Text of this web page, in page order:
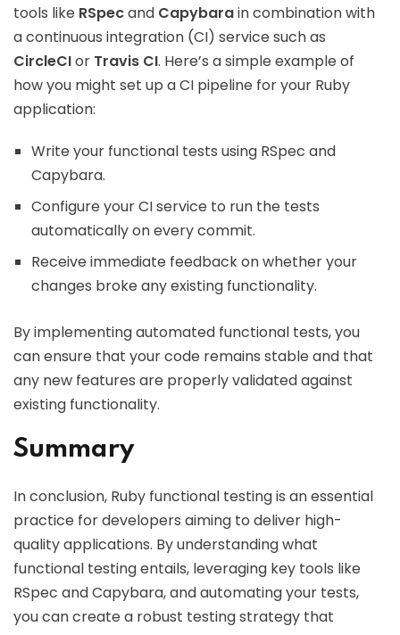
tools like RSpecand Capybarain combination with
a continuous integration (CI) service such as
CircleCIor Travis CI. Here’s a simple example of
how you might set up a CI pipeline for your Ruby
application:
Write your functional tests using RSpec and
Capybara.
Configure your CI service to run the tests
automatically on every commit.
Receive immediate feedback on whether your
changes broke any existing functionality.
By implementing automated functional tests, you
can ensure that your code remains stable and that
any new features are properly validated against
existing functionality.
Summary
In conclusion, Ruby functional testing is an essential
practice for developers aiming to deliver high-
quality applications. By understanding what
functional testing entails, leveraging key tools like
RSpec and Capybara, and automating your tests,
you can create a robust testing strategy that